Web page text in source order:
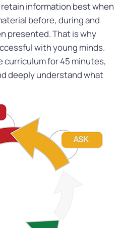
information best when
before, during and
presented. That is why
with young minds.
for 45 minutes,
deeply understand what